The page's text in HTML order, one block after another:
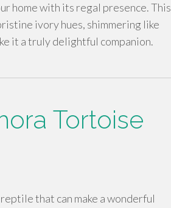
home with its regal presence. This
ivory hues, shimmering like
it a truly delightful companion.
Tortoise
that can make a wonderful